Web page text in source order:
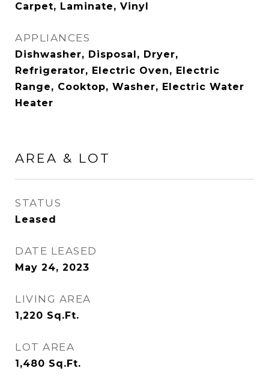
Carpet, Laminate, Vinyl
APPLIANCES
Dishwasher, Disposal, Dryer,
Refrigerator, Electric Oven, Electric
Range, Cooktop, Washer, Electric Water
Heater
AREA & LOT
STATUS
Leased
DATE LEASED
May 24, 2023
LIVING AREA
1,220 Sq.Ft.
LOT AREA
1,480 Sq.Ft.